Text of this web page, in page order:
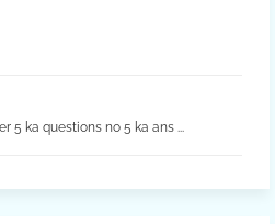
5 ka questions no 5 ka ans ...